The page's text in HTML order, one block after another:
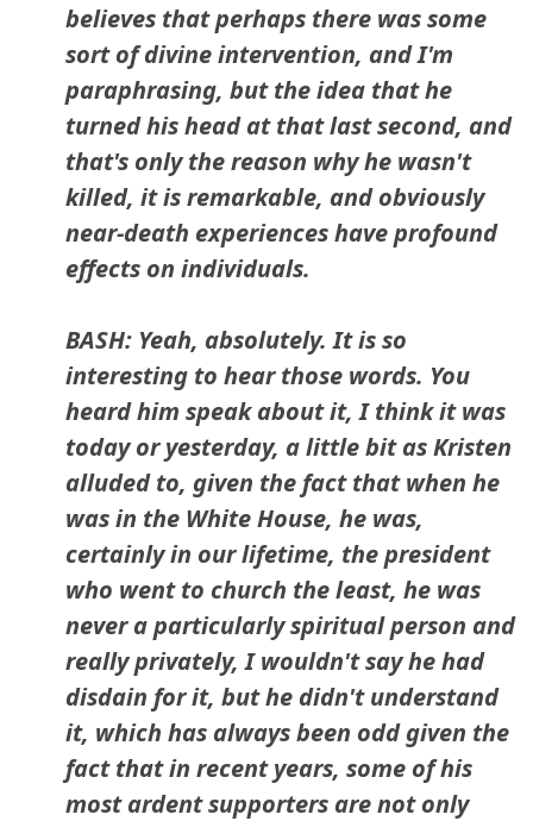
believes that perhaps there was some
sort of divine intervention, and I'm
paraphrasing, but the idea that he
turned his head at that last second, and
that's only the reason why he wasn't
killed, it is remarkable, and obviously
near-death experiences have profound
effects on individuals.
BASH: Yeah, absolutely. It is so
interesting to hear those words. You
heard him speak about it, I think it was
today or yesterday, a little bit as Kristen
alluded to, given the fact that when he
was in the White House, he was,
certainly in our lifetime, the president
who went to church the least, he was
never a particularly spiritual person and
really privately, I wouldn't say he had
disdain for it, but he didn't understand
it, which has always been odd given the
fact that in recent years, some of his
most ardent supporters are not only